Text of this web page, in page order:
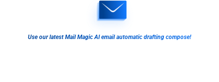
Use our latest Mail Magic AI email automatic drafting compose!